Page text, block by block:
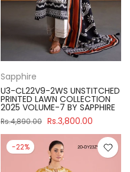
Sapphire
U3-CL22V9-2WS UNSTITCHED
PRINTED LAWN COLLECTION
2025 VOLUME-7 BY SAPPHIRE
Rs.4,890.00 Rs.3,800.00
-22%